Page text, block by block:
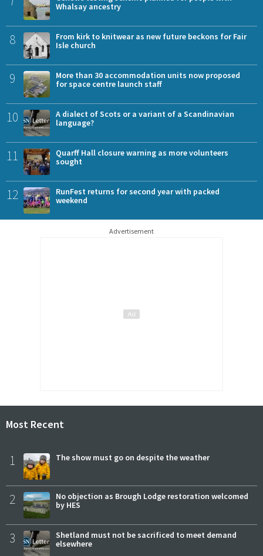
Whalsay ancestry
8
From kirk to knitwear as new future beckons for Fair
Isle church
9
More than 30 accommodation units now proposed
for space centre launch staff
10
A dialect of Scots or a variant of a Scandinavian
language?
11
Quarff Hall closure warning as more volunteers
sought
12
RunFest returns for second year with packed
weekend
Advertisement
Most Recent
1 The show must go on despite the weather
2
No objection as Brough Lodge restoration welcomed
by HES
3
Shetland must not be sacrificed to meet demand
elsewhere